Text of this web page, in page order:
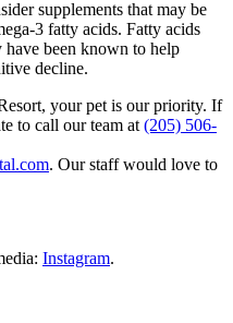
supplements that may be
3 fatty acids. Fatty acids
have been known to help
decline.
your pet is our priority. If
to call our team at (205) 506-
. Our staff would love to
Instagram.